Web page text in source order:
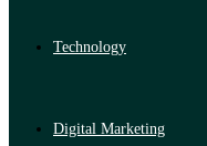
Technology
Digital Marketing